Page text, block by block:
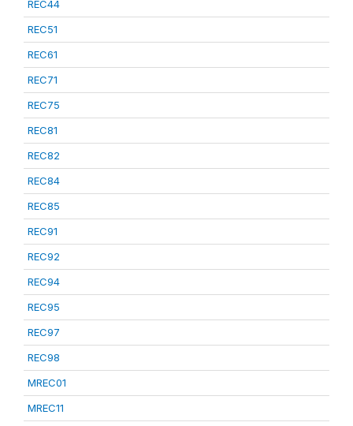
REC44
REC51
REC61
REC71
REC75
REC81
REC82
REC84
REC85
REC91
REC92
REC94
REC95
REC97
REC98
MREC01
MREC11